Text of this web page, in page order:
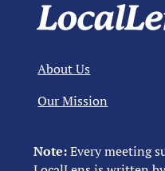
Note:Every meeting
About Us
Our Mission